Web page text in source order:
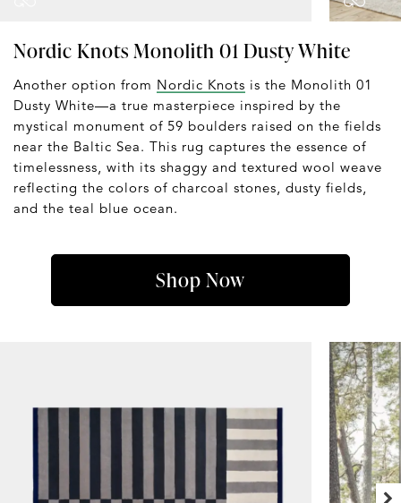
Nordic Knots Monolith 01 Dusty White
Another option from Nordic Knots is the Monolith 01
Dusty White—a true masterpiece inspired by the
mystical monument of 59 boulders raised on the fields
near the Baltic Sea. This rug captures the essence of
timelessness, with its shaggy and textured wool weave
reflecting the colors of charcoal stones, dusty fields,
and the teal blue ocean.
Shop Now